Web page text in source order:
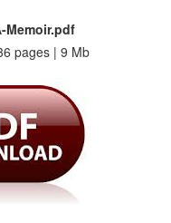
Memoir.pdf
pages | 9 Mb